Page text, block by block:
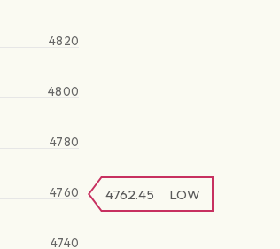
4740
4760
4780
4800
4820
4762.45 LOW